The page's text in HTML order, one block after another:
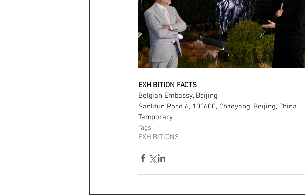
EXHIBITION FACTS
Belgian Embassy, Beijing
Sanlitun Road 6, 100600, Chaoyang, Beijing, China
Temporary
Tags:
EXHIBITIONS